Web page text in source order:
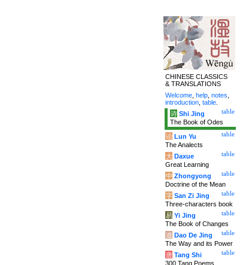
CHINESE CLASSICS
& TRANSLATIONS
Welcome help notes
introduction table
table
诗 Shi Jing
The Book of Odes
table
论 Lun Yu
The Analects
table
大 Daxue
Great Learning
table
中 Zhongyong
Doctrine of the Mean
table
字 San Zi Jing
Three-characters book
table
易 Yi Jing
The Book of Changes
table
道 Dao De Jing
The Way and its Power
table
唐 Tang Shi
300 Tang Poems